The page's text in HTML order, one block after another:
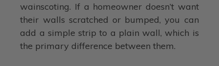
wainscoting. If a homeowner doesn’t want
their walls scratched or bumped, you can
add a simple strip to a plain wall, which is
the primary difference between them.